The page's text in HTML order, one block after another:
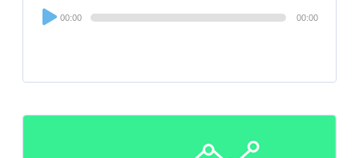
Audio
Player
00:00 00:00